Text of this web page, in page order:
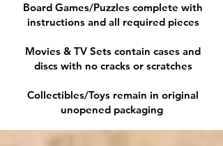
Board Games/Puzzles complete with
instructions and all required pieces
Movies & TV Sets contain cases and
discs with no cracks or scratches
Collectibles/Toys remain in original
unopened packaging